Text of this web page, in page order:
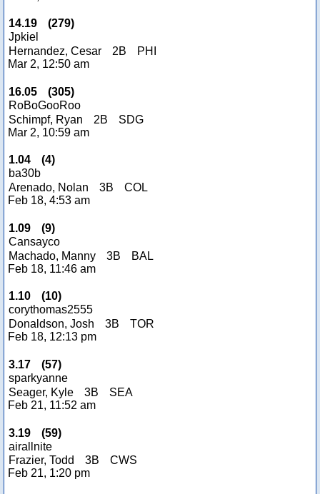
14.19 (279)
Jpkiel
Hernandez, Cesar
2B
PHI
Mar 2, 12:50 am
16.05 (305)
RoBoGooRoo
Schimpf, Ryan
2B
SDG
Mar 2, 10:59 am
1.04 (4)
ba30b
Arenado, Nolan
3B
COL
Feb 18, 4:53 am
1.09 (9)
Cansayco
Machado, Manny
3B
BAL
Feb 18, 11:46 am
1.10 (10)
corythomas2555
Donaldson, Josh
3B
TOR
Feb 18, 12:13 pm
3.17 (57)
sparkyanne
Seager, Kyle
3B
SEA
Feb 21, 11:52 am
3.19 (59)
airallnite
Frazier, Todd
3B
CWS
Feb 21, 1:20 pm